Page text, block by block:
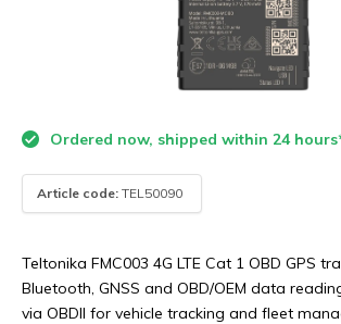
Ordered now, shipped within 24
Article code: TEL50090
Teltonika FMC003 4G LTE Cat 1 OBD GPS
Bluetooth, GNSS and OBD/OEM data
via OBDII for vehicle tracking and fleet